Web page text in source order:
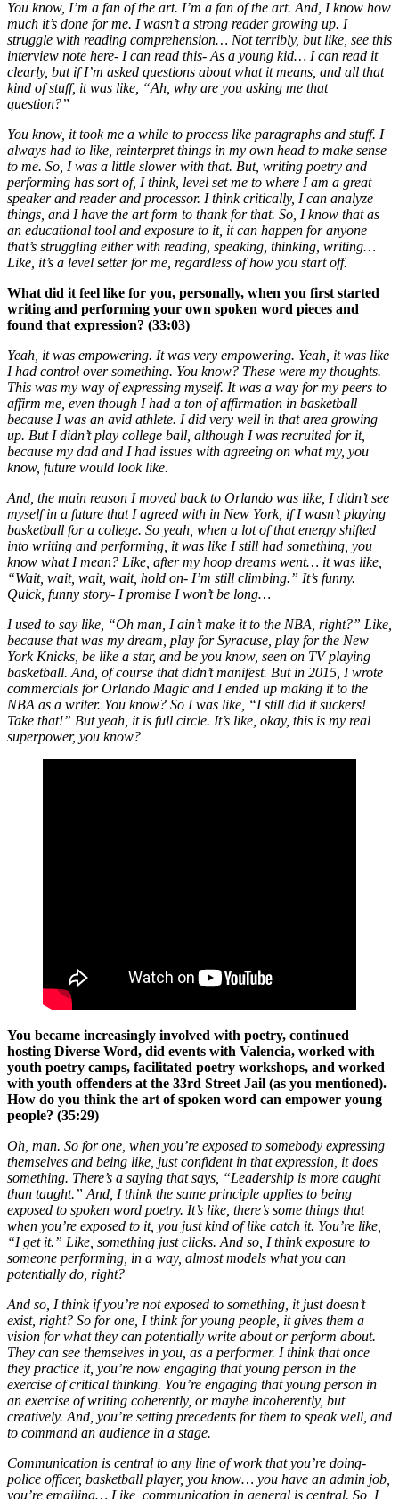
You know, I’m a fan of the art. I’m a fan of the art. And, I know how
much it’s done for me. I wasn’t a strong reader growing up. I
struggle with reading comprehension… Not terribly, but like, see this
interview note here- I can read this- As a young kid… I can read it
clearly, but if I’m asked questions about what it means, and all that
kind of stuff, it was like, “Ah, why are you asking me that
question?”
You know, it took me a while to process like paragraphs and stuff. I
always had to like, reinterpret things in my own head to make sense
to me. So, I was a little slower with that. But, writing poetry and
performing has sort of, I think, level set me to where I am a great
speaker and reader and processor. I think critically, I can analyze
things, and I have the art form to thank for that. So, I know that as
an educational tool and exposure to it, it can happen for anyone
that’s struggling either with reading, speaking, thinking, writing…
Like, it’s a level setter for me, regardless of how you start off.
What did it feel like for you, personally, when you first started
writing and performing your own spoken word pieces and
found that expression? (33:03)
Yeah, it was empowering. It was very empowering. Yeah, it was like
I had control over something. You know? These were my thoughts.
This was my way of expressing myself. It was a way for my peers to
affirm me, even though I had a ton of affirmation in basketball
because I was an avid athlete. I did very well in that area growing
up. But I didn’t play college ball, although I was recruited for it,
because my dad and I had issues with agreeing on what my, you
know, future would look like.
And, the main reason I moved back to Orlando was like, I didn’t see
myself in a future that I agreed with in New York, if I wasn’t playing
basketball for a college. So yeah, when a lot of that energy shifted
into writing and performing, it was like I still had something, you
know what I mean? Like, after my hoop dreams went… it was like,
“Wait, wait, wait, wait, hold on- I’m still climbing.” It’s funny.
Quick, funny story- I promise I won’t be long…
I used to say like, “Oh man, I ain’t make it to the NBA, right?” Like,
because that was my dream, play for Syracuse, play for the New
York Knicks, be like a star, and be you know, seen on TV playing
basketball. And, of course that didn’t manifest. But in 2015, I wrote
commercials for Orlando Magic and I ended up making it to the
NBA as a writer. You know? So I was like, “I still did it suckers!
Take that!” But yeah, it is full circle. It’s like, okay, this is my real
superpower, you know?
You became increasingly involved with poetry, continued
hosting Diverse Word, did events with Valencia, worked with
youth poetry camps, facilitated poetry workshops, and worked
with youth offenders at the 33rd Street Jail (as you mentioned).
How do you think the art of spoken word can empower young
people? (35:29)
Oh, man. So for one, when you’re exposed to somebody expressing
themselves and being like, just confident in that expression, it does
something. There’s a saying that says, “Leadership is more caught
than taught.” And, I think the same principle applies to being
exposed to spoken word poetry. It’s like, there’s some things that
when you’re exposed to it, you just kind of like catch it. You’re like,
“I get it.” Like, something just clicks. And so, I think exposure to
someone performing, in a way, almost models what you can
potentially do, right?
And so, I think if you’re not exposed to something, it just doesn’t
exist, right? So for one, I think for young people, it gives them a
vision for what they can potentially write about or perform about.
They can see themselves in you, as a performer. I think that once
they practice it, you’re now engaging that young person in the
exercise of critical thinking. You’re engaging that young person in
an exercise of writing coherently, or maybe incoherently, but
creatively. And, you’re setting precedents for them to speak well, and
to command an audience in a stage.
Communication is central to any line of work that you’re doing-
police officer, basketball player, you know… you have an admin job,
you’re emailing… Like, communication in general is central. So, I